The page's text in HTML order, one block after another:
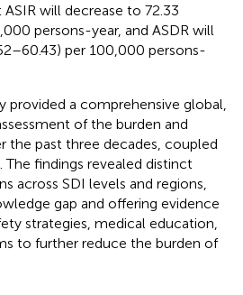
will decrease to 72.33
persons-year, and ASDR will
per 100,000 persons-
provided a comprehensive global,
of the burden and
the past three decades, coupled
findings revealed distinct
across SDI levels and regions,
gap and offering evidence
strategies, medical education,
to further reduce the burden of